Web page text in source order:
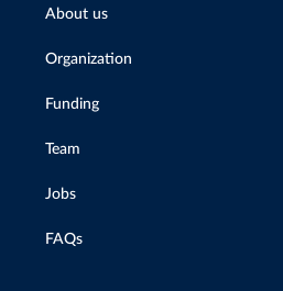
About us
Organization
Funding
Team
Jobs
FAQs